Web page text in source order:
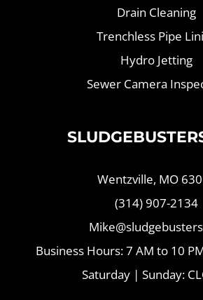
Drain Cleaning
Trenchless Pipe
Hydro Jetting
Sewer Camera
Wentzville, MO
(314) 907-2134
Business Hours: 7 AM to 10
Saturday | Sunday: